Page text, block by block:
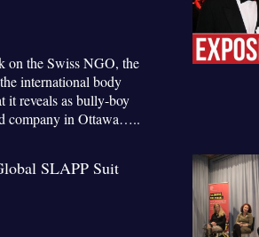
on the Swiss NGO, the
international body
it reveals as bully-boy
company in Ottawa…..
SLAPP Suit